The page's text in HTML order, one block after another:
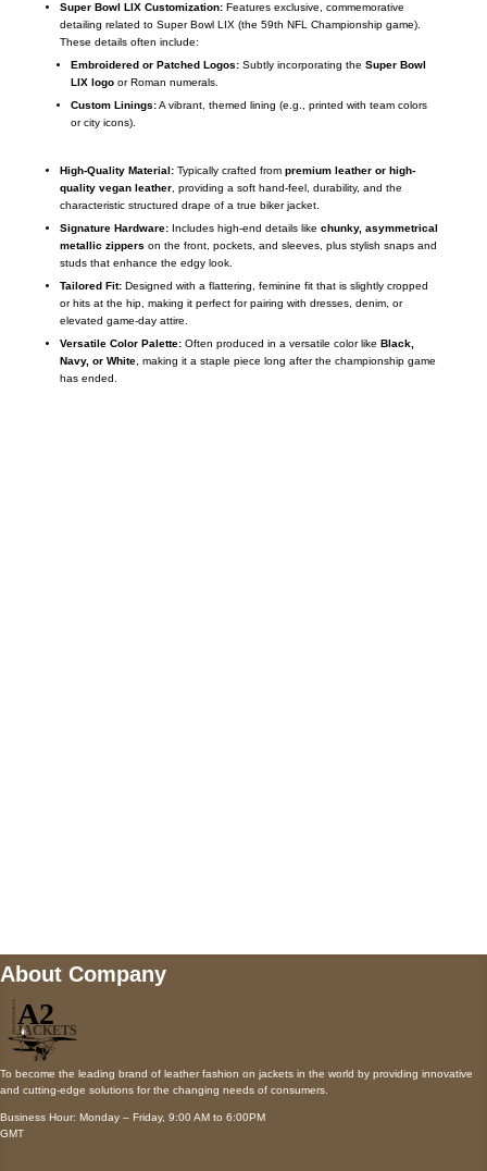
Super Bowl LIX Customization:Features exclusive, commemorative
detailing related to Super Bowl LIX (the 59th NFL Championship game).
These details often include:
Embroidered or Patched Logos:Subtly incorporating the Super Bowl
LIX logoor Roman numerals.
Custom Linings:A vibrant, themed lining (e.g., printed with team colors
or city icons).
High-Quality Material:Typically crafted from premium leather or high-
quality vegan leather, providing a soft hand-feel, durability, and the
characteristic structured drape of a true biker jacket.
Signature Hardware:Includes high-end details like chunky, asymmetrical
metallic zippers on the front, pockets, and sleeves, plus stylish snaps and
studs that enhance the edgy look.
Tailored Fit:Designed with a flattering, feminine fit that is slightly cropped
or hits at the hip, making it perfect for pairing with dresses, denim, or
elevated game-day attire.
Versatile Color Palette:Often produced in a versatile color like Black,
Navy, or White, making it a staple piece long after the championship game
has ended.
About Company
To become the leading brand of leather fashion on jackets in the world by providing innovative
and cutting-edge solutions for the changing needs of consumers.
Business Hour: Monday – Friday, 9:00 AM to 6:00PM
GMT